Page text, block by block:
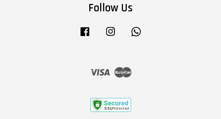
Follow Us
Facebook Instagram
Visa Master